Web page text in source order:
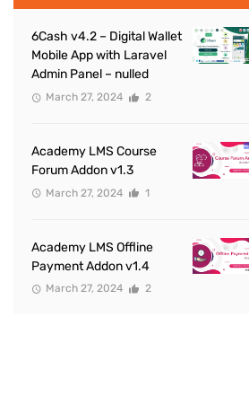
6Cash v4.2 – Digital Wallet
Mobile App with Laravel
Admin Panel – nulled
March 27, 2024 2
Academy LMS Course
Forum Addon v1.3
March 27, 2024 1
Academy LMS Offline
Payment Addon v1.4
March 27, 2024 2